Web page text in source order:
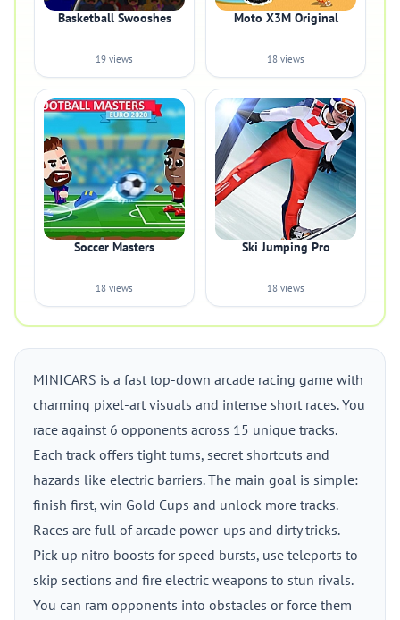
Basketball Swooshes
19 views
Moto X3M Original
18 views
Soccer Masters
18 views
Ski Jumping Pro
18 views
MINICARS is a fast top-down arcade racing game with
charming pixel-art visuals and intense short races. You
race against 6 opponents across 15 unique tracks.
Each track offers tight turns, secret shortcuts and
hazards like electric barriers. The main goal is simple:
finish first, win Gold Cups and unlock more tracks.
Races are full of arcade power-ups and dirty tricks.
Pick up nitro boosts for speed bursts, use teleports to
skip sections and fire electric weapons to stun rivals.
You can ram opponents into obstacles or force them